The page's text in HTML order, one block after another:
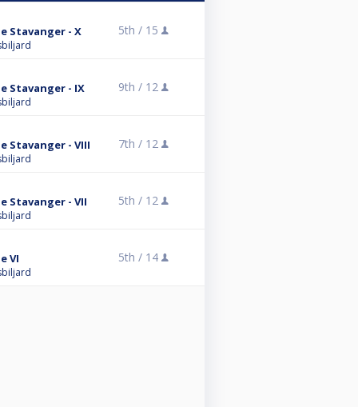
Stavanger - X 5th / 15
Stavanger - IX 9th / 12
Stavanger - VIII 7th / 12
Stavanger - VII 5th / 12
VI 5th / 14